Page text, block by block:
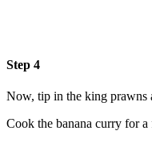
Step 4
Now, tip in the king prawns
Cook the banana curry for a